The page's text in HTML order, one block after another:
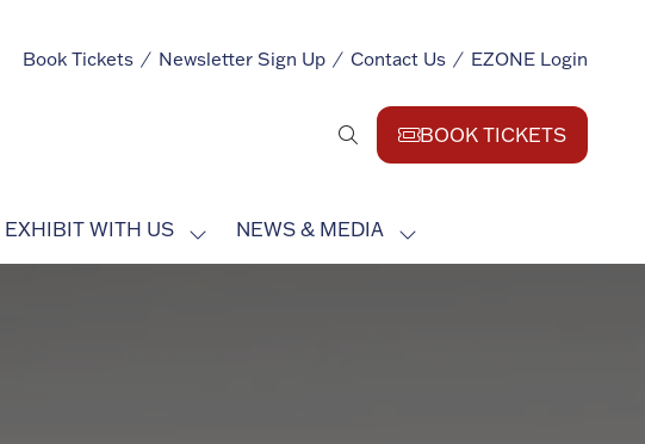
Book Tickets Newsletter Sign Up Contact Us EZONE Login
BOOK TICKETS
(opens
new
tab)
EXHIBIT WITH US
SHOW
SUBMENU
NEWS & MEDIA
SHOW
SUBMENU